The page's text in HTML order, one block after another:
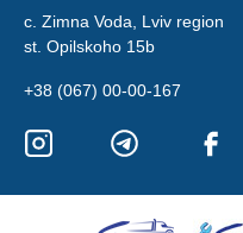
c. Zimna Voda, Lviv region
st. Opilskoho 15b
+38 (067) 00-00-167